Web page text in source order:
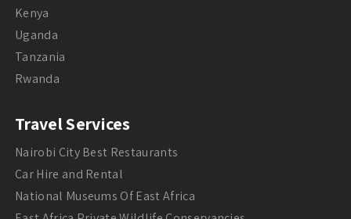
Kenya
Uganda
Tanzania
Rwanda
Travel Services
Nairobi City Best Restaurants
Car Hire and Rental
National Museums Of East Africa